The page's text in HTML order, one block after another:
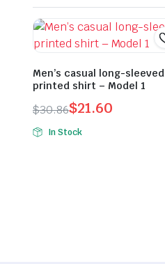
Men’s casual long-sleeved
printed shirt – Model 1
$30.86
Original
price
$21.60
Current
price
In Stock